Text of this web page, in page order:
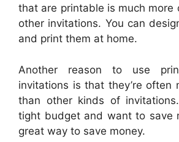
that are printable is much more
other invitations. You can
and print them at home.
Another reason to use
invitations is that they’re often
than other kinds of
tight budget and want to save
great way to save money.